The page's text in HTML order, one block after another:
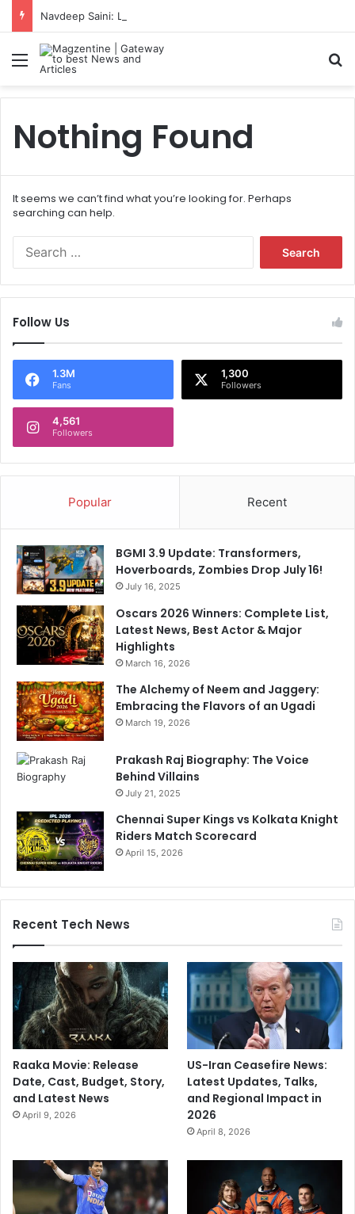
Menu
Nothing Found
It seems we can’t find what you’re looking for. Perhaps
searching can help.
f
o
Follow Us
1.3M
Fans
1,300
Followers
4,561
Followers
Popular Recent
BGMI 3.9 Update: Transformers,
Hoverboards, Zombies Drop July 16!
July 16, 2025
Oscars 2026 Winners: Complete List,
Latest News, Best Actor & Major
Highlights
March 16, 2026
The Alchemy of Neem and Jaggery:
Embracing the Flavors of an Ugadi
March 19, 2026
Prakash Raj Biography: The Voice
Behind Villains
July 21, 2025
Chennai Super Kings vs Kolkata Knight
Riders Match Scorecard
April 15, 2026
Recent Tech News
Raaka Movie: Release
Date, Cast, Budget, Story,
and Latest News
April 9, 2026
US-Iran Ceasefire News:
Latest Updates, Talks,
and Regional Impact in
2026
April 8, 2026